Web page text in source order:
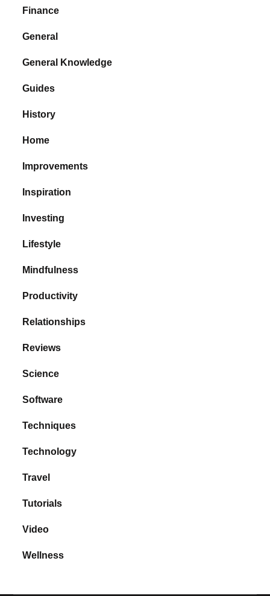
Finance
General
General Knowledge
Guides
History
Home
Improvements
Inspiration
Investing
Lifestyle
Mindfulness
Productivity
Relationships
Reviews
Science
Software
Techniques
Technology
Travel
Tutorials
Video
Wellness